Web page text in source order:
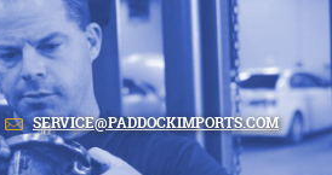
SERVICE@PADDOCKIMPORTS.COM